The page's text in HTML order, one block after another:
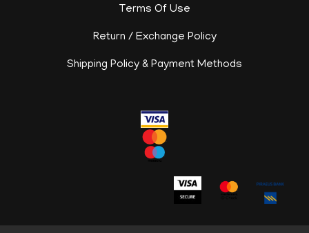
Terms Of Use
Return / Exchange Policy
Shipping Policy & Payment Methods